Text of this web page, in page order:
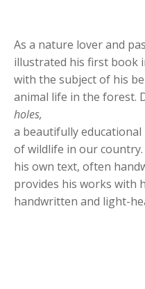
As a nature lover and
illustrated his first book
with the subject of his
animal life in the forest.
holes,
a beautifully
of wildlife in our
his own text, often
provides his works with
handwritten and light-